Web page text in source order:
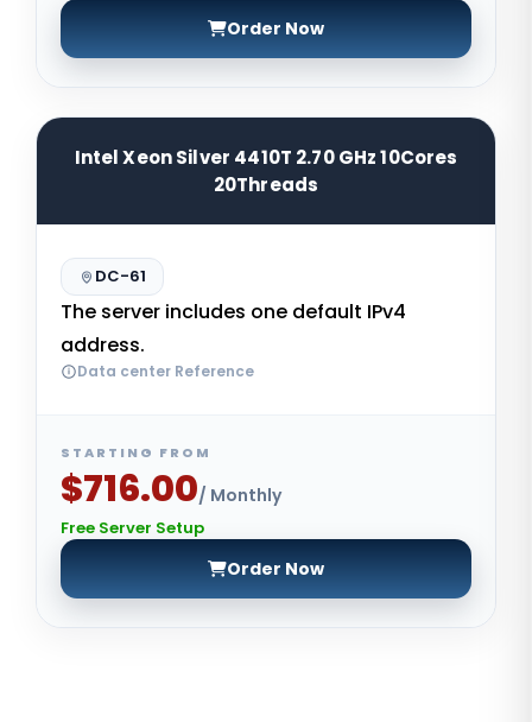
Order Now
Intel Xeon Silver 4410T 2.70 GHz 10Cores
20Threads
DC-61
The server includes one default IPv4
address.
Data center Reference
STARTING FROM
$716.00/ Monthly
Free Server Setup
Order Now